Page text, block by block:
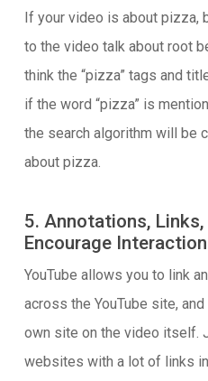
If your video is about pizza,
to the video talk about root
think the “pizza” tags and
if the word “pizza” is
the search algorithm will be
about pizza.
5. Annotations,
Encourage Interaction
YouTube allows you to link
across the YouTube site,
own site on the video itself.
websites with a lot of links